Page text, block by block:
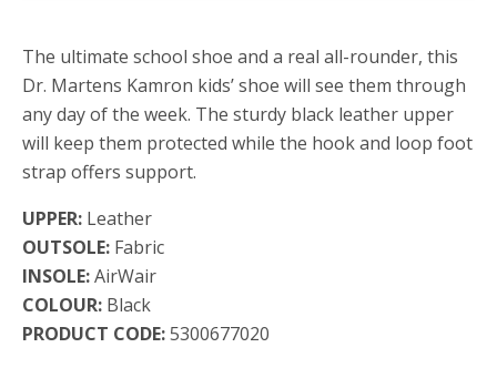
The ultimate school shoe and a real all-rounder, this
Dr. Martens Kamron kids’ shoe will see them through
any day of the week. The sturdy black leather upper
will keep them protected while the hook and loop foot
strap offers support.
UPPER: Leather
OUTSOLE: Fabric
INSOLE:AirWair
COLOUR: Black
PRODUCT CODE:5300677020